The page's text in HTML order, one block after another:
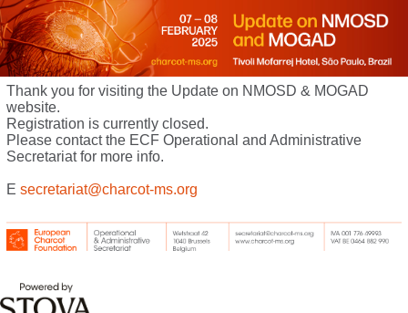
Thank you for visiting the Update on NMOSD & MOGAD
website.
Registration is currently closed.
Please contact the ECF Operational and Administrative
Secretariat for more info.
E secretariat@charcot-ms.org